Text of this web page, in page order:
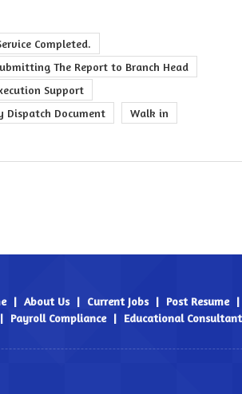
Completed.
The Report to Branch Head
Support
Dispatch Document
Walk in
| About Us | Current Jobs | Post Resume |
| Payroll Compliance | Educational Consultant